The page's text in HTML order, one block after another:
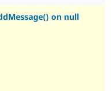
on null